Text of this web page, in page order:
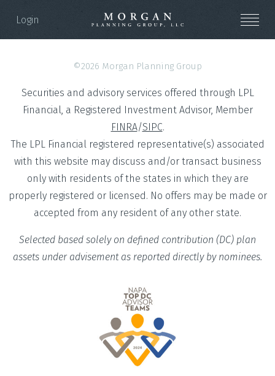
Login
©2026 Morgan Planning Group
Securities and advisory services offered through LPL
Financial, a Registered Investment Advisor, Member
FINRA/SIPC.
The LPL Financial registered representative(s) associated
with this website may discuss and/or transact business
only with residents of the states in which they are
properly registered or licensed. No offers may be made or
accepted from any resident of any other state.
Selected based solely on defined contribution (DC) plan
assets under advisement as reported directly by nominees.